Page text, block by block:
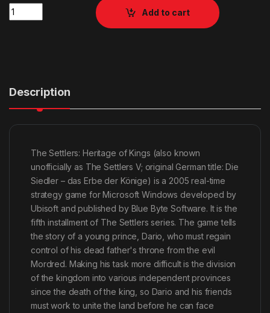
Quantity
Add to cart
Description
The Settlers: Heritage of Kings (also known
unofficially as The Settlers V; original German title: Die
Siedler – das Erbe der Könige) is a 2005 real-time
strategy game for Microsoft Windows developed by
Ubisoft and published by Blue Byte Software. It is the
fifth installment of The Settlers series. The game tells
the story of a young prince, Dario, who must regain
control of his dead father's throne from the evil
Mordred. Making his task more difficult is the division
of the kingdom into various independent provinces
since the death of the king, so Dario and his friends
must work to unite the land before he can face